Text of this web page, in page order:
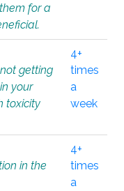
for a
getting
your
toxicity
4+
times
a
week
in the
4+
times
a